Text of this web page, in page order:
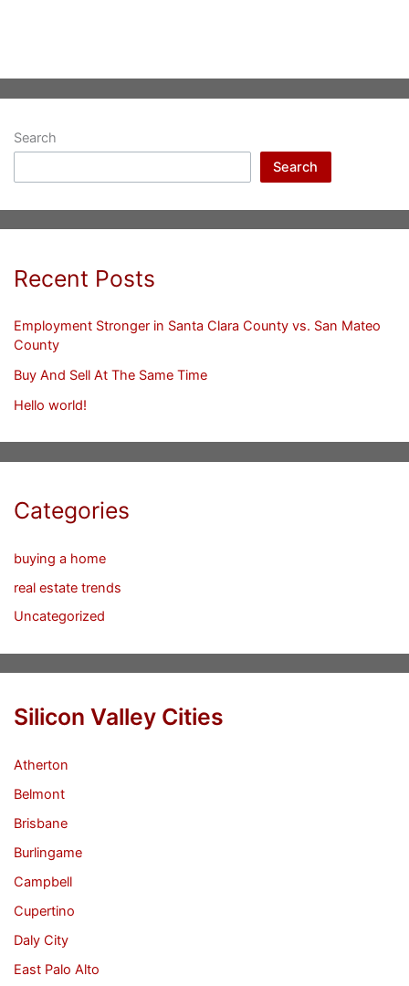
Search
Search
Recent Posts
Employment Stronger in Santa Clara County vs. San Mateo
County
Buy And Sell At The Same Time
Hello world!
Categories
buying a home
real estate trends
Uncategorized
Silicon Valley Cities
Atherton
Belmont
Brisbane
Burlingame
Campbell
Cupertino
Daly City
East Palo Alto